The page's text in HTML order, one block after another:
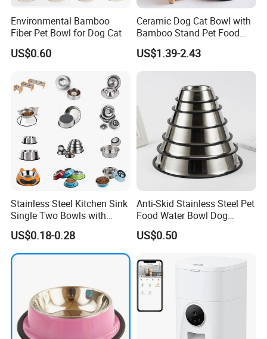
Environmental Bamboo
Fiber Pet Bowl for Dog Cat
US$0.60
Ceramic Dog Cat Bowl with
Bamboo Stand Pet Food
Water Bowl
US$1.39-2.43
Stainless Steel Kitchen Sink
Single Two Bowls with
Double Bowl Pet Dog
Mixing Bowl with Lid
US$0.18-0.28
Anti-Skid Stainless Steel Pet
Food Water Bowl Dog
Feeder Without Logo
Printing
US$0.50